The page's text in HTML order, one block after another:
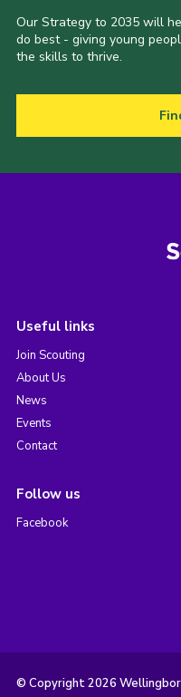
Our Strategy to 2035 will
do best - giving young
the skills to thrive.
Useful links
Join Scouting
About Us
News
Events
Contact
Follow us
Facebook
© Copyright 2026